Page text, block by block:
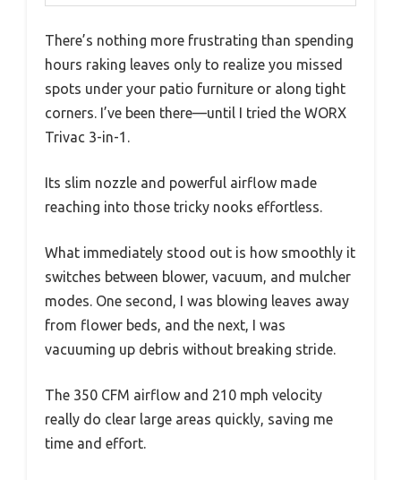
There’s nothing more frustrating than spending
hours raking leaves only to realize you missed
spots under your patio furniture or along tight
corners. I’ve been there—until I tried the WORX
Trivac 3-in-1.
Its slim nozzle and powerful airflow made
reaching into those tricky nooks effortless.
What immediately stood out is how smoothly it
switches between blower, vacuum, and mulcher
modes. One second, I was blowing leaves away
from flower beds, and the next, I was
vacuuming up debris without breaking stride.
The 350 CFM airflow and 210 mph velocity
really do clear large areas quickly, saving me
time and effort.